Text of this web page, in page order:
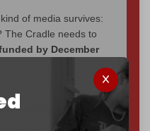
of media survives:
The Cradle needs to
by December
be bought, prove it.
of the reason The